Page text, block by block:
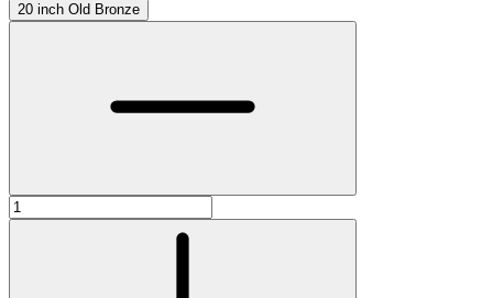
20 inch Old Bronze